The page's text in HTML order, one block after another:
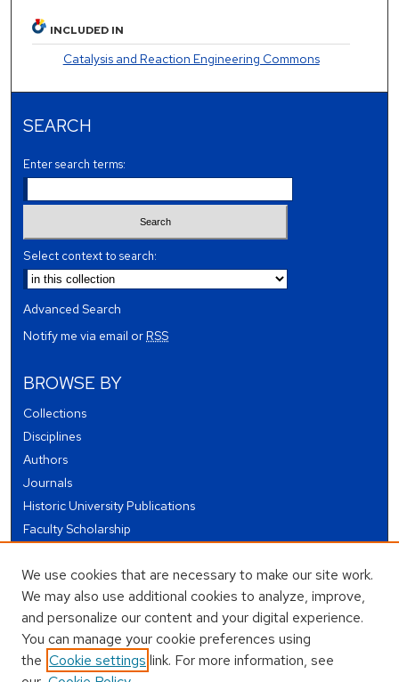
INCLUDED IN
Catalysis and Reaction Engineering Commons
SEARCH
Enter search terms:
Select context to search:
Advanced Search
Notify me via email orRSS
BROWSE BY
Collections
Disciplines
Authors
Journals
Historic University Publications
Faculty Scholarship
Theses and Dissertations
Conferences and Events
Open Educational Resources (OER)
Open Data
We use cookies that are necessary to make our site work.
We may also use additional cookies to analyze, improve,
and personalize our content and your digital experience.
You can manage your cookie preferences using
the Cookie settings link. For more information, see